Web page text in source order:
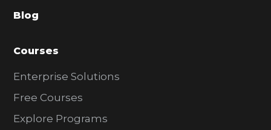
r
Blog
Courses
Enterprise Solutions
Free Courses
Explore Programs